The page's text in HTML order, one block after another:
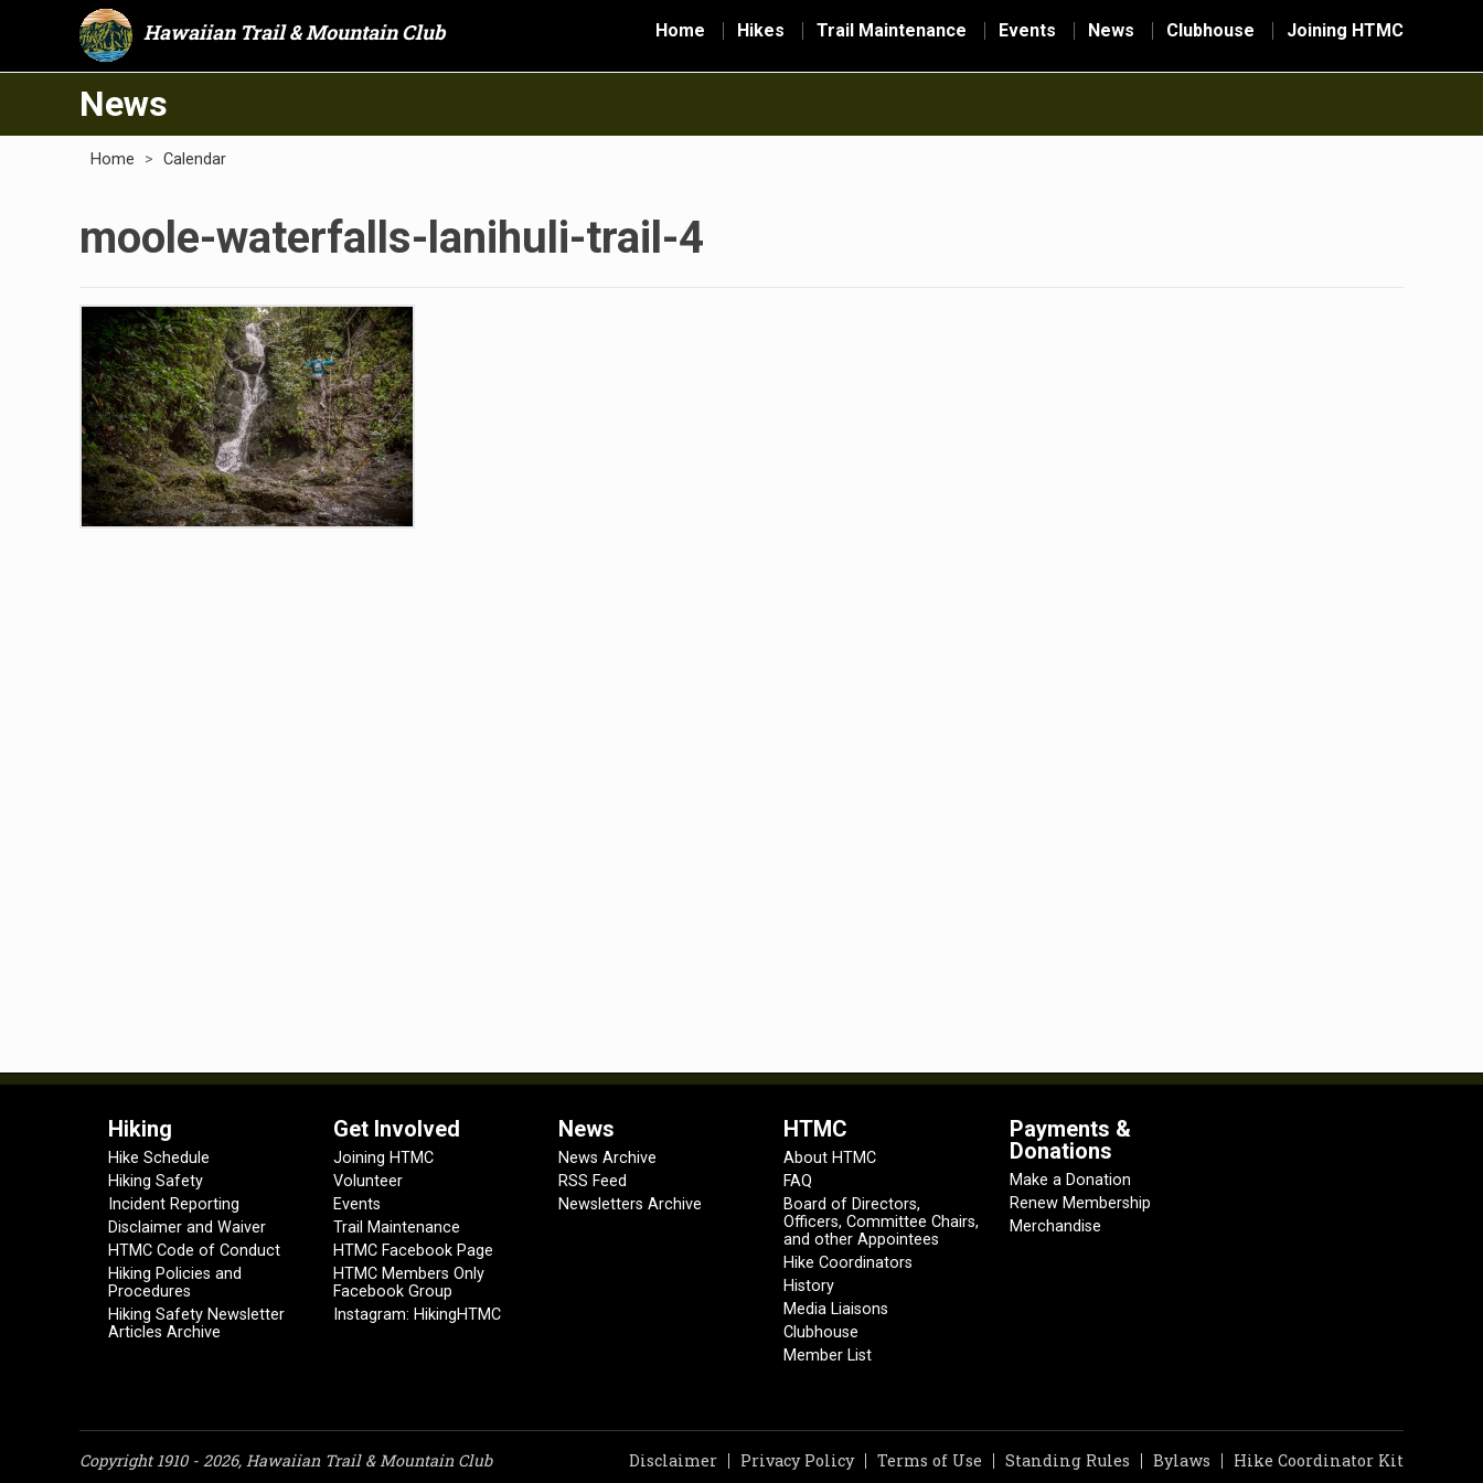
Hawaiian Trail & Mountain Club Home Hikes Trail Maintenance Events News Clubhouse Joining HTMC
News
Home > Calendar
moole-waterfalls-lanihuli-trail-4
Hiking
Hike Schedule
Hiking Safety
Incident Reporting
Disclaimer and Waiver
HTMC Code of Conduct
Hiking Policies and
Procedures
Hiking Safety Newsletter
Articles Archive
Get Involved
Joining HTMC
Volunteer
Events
Trail Maintenance
HTMC Facebook Page
HTMC Members Only
Facebook Group
Instagram: HikingHTMC
News
News Archive
RSS Feed
Newsletters Archive
HTMC
About HTMC
FAQ
Board of Directors,
Officers, Committee Chairs,
and other Appointees
Hike Coordinators
History
Media Liaisons
Clubhouse
Member List
Payments &
Donations
Make a Donation
Renew Membership
Merchandise
Copyright 1910 - 2026, Hawaiian Trail & Mountain Club Hike Coordinator Kit
Bylaws
Standing Rules
Terms of Use
Privacy Policy
Disclaimer